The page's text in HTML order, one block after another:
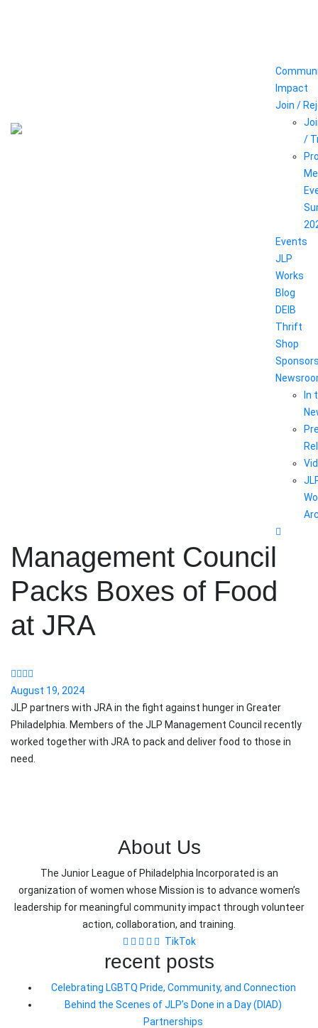
Impact
Join /
/
Events
JLP
Works
Blog
DEIB
Thrift
Shop
In
Management Council
Packs Boxes of Food
at JRA
August 19, 2024
JLP partners with JRA in the fight against hunger in Greater
Philadelphia. Members of the JLP Management Council recently
worked together with JRA to pack and deliver food to those in
need.
About Us
The Junior League of Philadelphia Incorporated is an
organization of women whose Mission is to advance women’s
leadership for meaningful community impact through volunteer
action, collaboration, and training.
TikTok
recent posts
Celebrating LGBTQ Pride, Community, and Connection
Behind the Scenes of JLP’s Done in a Day (DIAD)
Partnerships